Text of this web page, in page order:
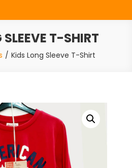
T-SHIRT
Kids Long Sleeve T-Shirt